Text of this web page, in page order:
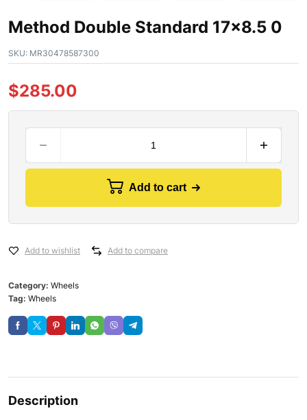
Method Double Standard 17×8.5 0
SKU: MR30478587300
$285.00
Add to cart
Add to wishlist Add to compare
Category: Wheels
Tag: Wheels
Description